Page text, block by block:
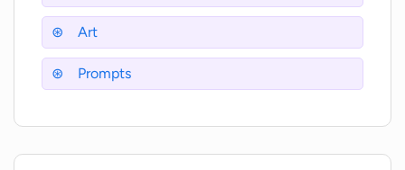
What is the public API feature in the AI
Art Generator?
Art Generator?
Art
Prompts